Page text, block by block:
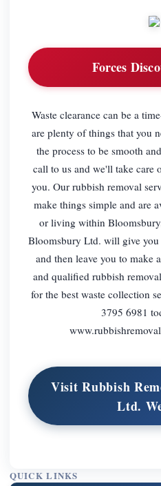
Forces
Waste clearance can be a
are plenty of things that you
the process to be smooth
call to us and we'll take care
you. Our rubbish removal
make things simple and are
or living within
Bloomsbury Ltd. will give
and then leave you to make
and qualified rubbish
for the best waste collection
3795 6981
Visit Rubbish
Ltd.
QUICK LINKS